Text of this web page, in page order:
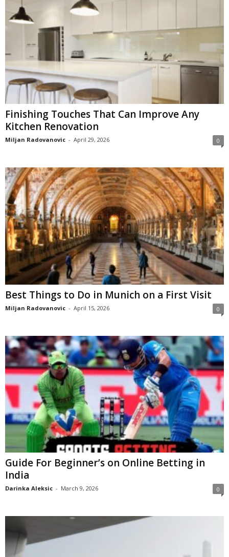
Finishing Touches That Can Improve Any
Kitchen Renovation
Miljan Radovanovic - April 29, 2026 0
Best Things to Do in Munich on a First Visit
Miljan Radovanovic - April 15, 2026 0
Guide For Beginner’s on Online Betting in
India
Darinka Aleksic - March 9, 2026 0